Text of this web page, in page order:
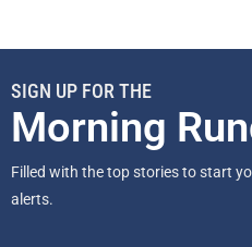
SIGN UP FOR THE
Morning
Filled with the top stories to start
alerts.